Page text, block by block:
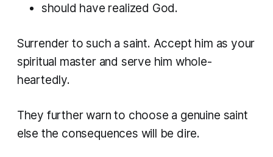
should have realized God.
Surrender to such a saint. Accept him as your
spiritual master and serve him whole-
heartedly.
They further warn to choose a genuine saint
else the consequences will be dire.